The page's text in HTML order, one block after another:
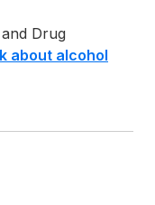
Drug
about alcohol